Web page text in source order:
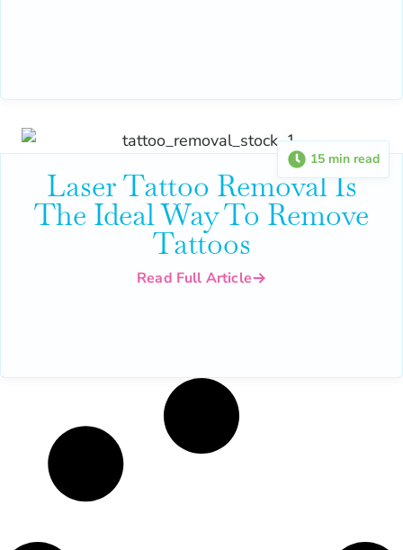
15 min read
Laser Tattoo Removal Is
The Ideal Way To Remove
Tattoos
Read Full Article